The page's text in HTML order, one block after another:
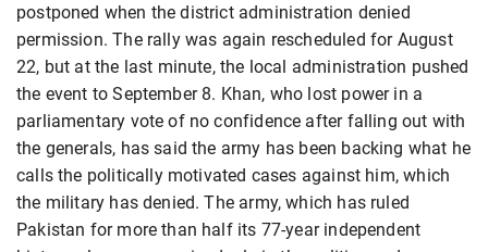
postponed when the district administration denied
permission. The rally was again rescheduled for August
22, but at the last minute, the local administration pushed
the event to September 8. Khan, who lost power in a
parliamentary vote of no confidence after falling out with
the generals, has said the army has been backing what he
calls the politically motivated cases against him, which
the military has denied. The army, which has ruled
Pakistan for more than half its 77-year independent